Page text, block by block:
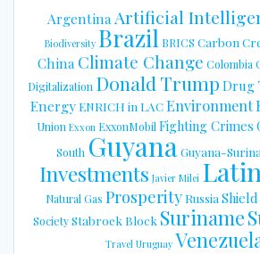
ArgentinaArtificial
Biodiversity Brazil BRICS Carbon
ChinaClimate Change Colombia
Digitalization Donald Trump Drug
EnergyENRICH in LACEnvironment
Union Exxon ExxonMobilFighting Crimes
South GuyanaGuyana-
Investments Javier Milei
Natural Gas Prosperity Russia
Society Stabroek Block Suriname
Travel Uruguay